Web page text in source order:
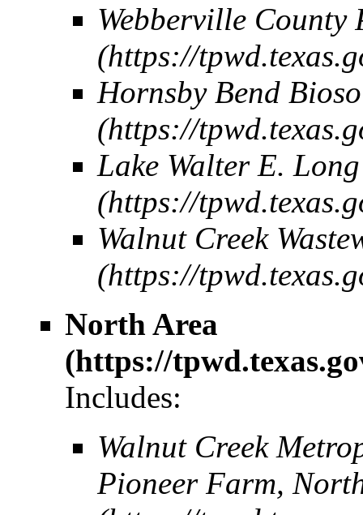
Webberville County
Hornsby Bend
Lake Walter E.
Walnut Creek
North Area
Includes:
Walnut Creek
Pioneer Farm,